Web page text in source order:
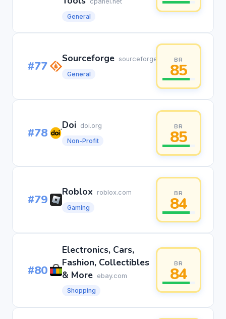
General
#77 Sourceforge sourceforge.net
General
BR
85
#78 Doi doi.org
Non-Profit
BR
85
#79 Roblox
roblox.com
Gaming
BR
84
#80
Electronics, Cars,
Fashion, Collectibles
& More ebay.com
Shopping
BR
84